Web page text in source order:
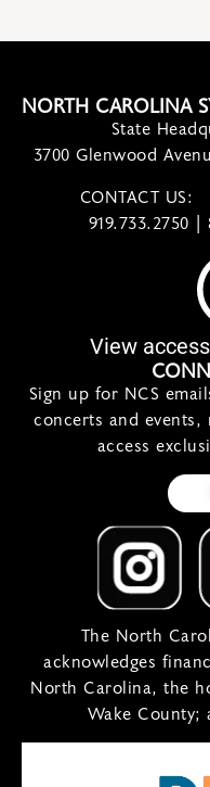
NORTH CAROLINA
State
3700 Glenwood
CONTACT US:
919.733.2750 |
View
Sign up for NCS
concerts and events,
access
The North
acknowledges
North Carolina, the
Wake County;